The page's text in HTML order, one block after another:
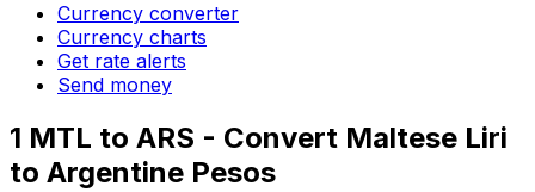
Currency converter
Currency charts
Get rate alerts
Send money
1 MTL to ARS - Convert Maltese Liri
to Argentine Pesos